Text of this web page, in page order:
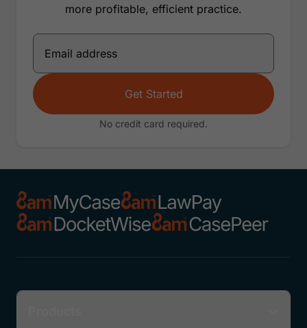
more profitable, efficient practice.
Get Started
No credit card required.